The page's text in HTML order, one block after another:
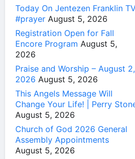
Today On Jentezen Franklin
#prayer August 5, 2026
Registration Open for Fall
Encore Program August 5,
2026
Praise and Worship – August 2,
2026 August 5, 2026
This Angels Message Will
Change Your Life! | Perry
August 5, 2026
Church of God 2026 General
Assembly Appointments
August 5, 2026